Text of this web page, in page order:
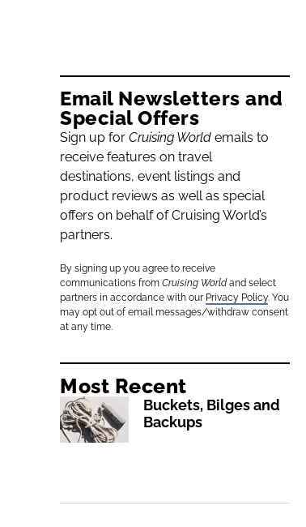
Email Newsletters and
Special Offers
Sign up forCruising World emails to
receive features on travel
destinations, event listings and
product reviews as well as special
offers on behalf of Cruising World’s
partners.
By signing up you agree to receive
communications fromCruising World and select
partners in accordance with our Privacy Policy. You
may opt out of email messages/withdraw consent
at any time.
Most Recent
Buckets, Bilges and
Backups